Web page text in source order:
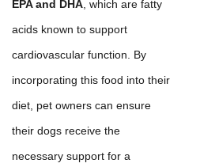
EPA and DHA , which are fatty
acids known to support
cardiovascular function. By
incorporating this food into their
diet, pet owners can ensure
their dogs receive the
necessary support for a